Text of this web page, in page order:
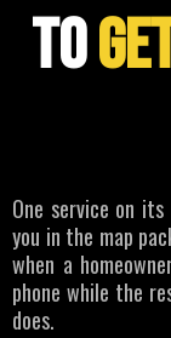
to
One service on
you in the map
when a
phone while the
does.